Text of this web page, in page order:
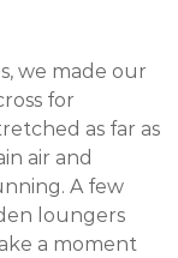
we made our
for
as far as
air and
A few
loungers
a moment